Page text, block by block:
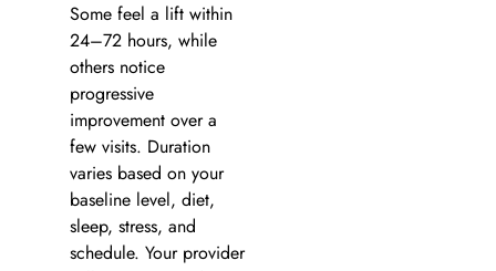
Some feel a lift within
24–72 hours, while
others notice
progressive
improvement over a
few visits. Duration
varies based on your
baseline level, diet,
sleep, stress, and
schedule. Your provider